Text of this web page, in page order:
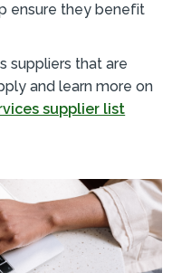
ensure they benefit
suppliers that are
and learn more on
supplier list